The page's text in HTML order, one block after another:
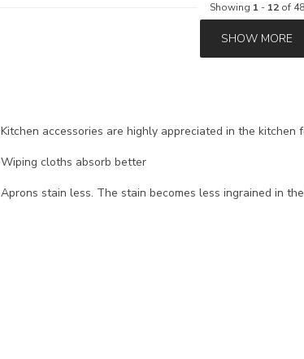
Showing 1 - 12of 48
SHOW MORE
Kitchen accessories are highly appreciated in the kitchen
Wiping cloths absorb better
Aprons stain less. The stain becomes less ingrained in